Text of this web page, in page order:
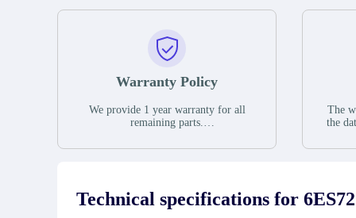
Warranty Policy
We provide 1 year warranty for all
remaining parts.
the date of shipment, unless otherwise
occur under normal operating
conditions during the warranty period.
The
the
In the
Technical specifications for